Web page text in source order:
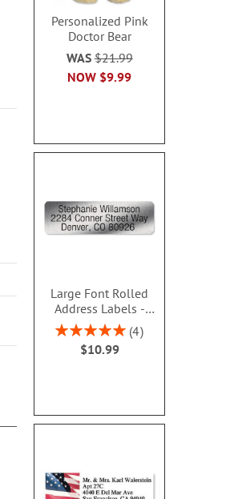
Personalized Pink
Doctor Bear
NOW $9.99
WAS$21.99
Large Font Rolled
Address Labels -
Silver - Roll 250 -
480609SC
Rating:
100%
4
$10.99